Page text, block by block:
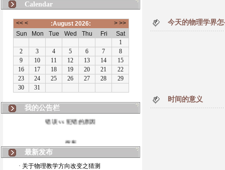
Calendar
我的公告栏
错误 vs 犯错的原因
如何锁定人类科学
最新发布
· 关于物理教学方向改变之猜测
今天的物理学界
时间的意义